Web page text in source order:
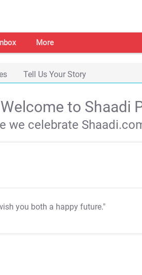
More
Tell Us Your Story
Welcome to Shaadi
we celebrate
you both a happy future."